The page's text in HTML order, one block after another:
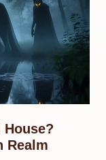
House?
Realm